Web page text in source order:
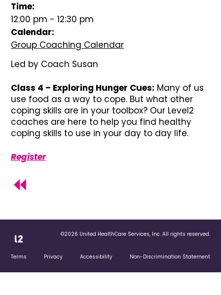
Time:
12:00 pm - 12:30 pm
Calendar:
Group Coaching Calendar
Led by Coach Susan
Class 4 – Exploring Hunger Cues: Many of us
use food as a way to cope. But what other
coping skills are in your toolbox? Our Level2
coaches are here to help you find healthy
coping skills to use in your day to day life.
Register
©2026 United HealthCare Services, Inc. All rights reserved.
Terms Privacy Accessibility Non-Discrimination Statement